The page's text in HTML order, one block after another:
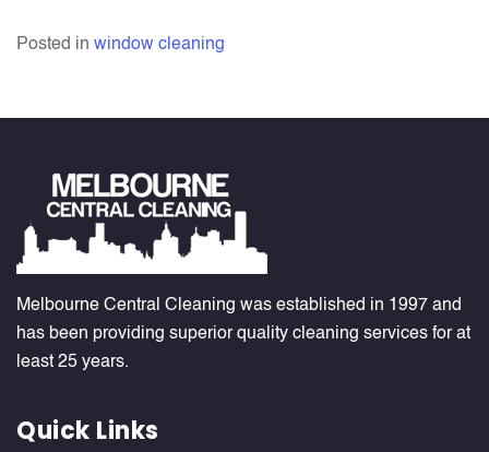
Posted in window cleaning
Melbourne Central Cleaning was established in 1997 and
has been providing superior quality cleaning services for at
least 25 years.
Quick Links